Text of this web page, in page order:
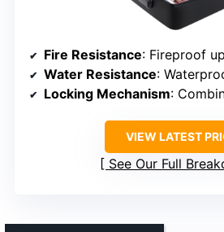
Fire Resistance: Fireproof
Water Resistance:
Locking Mechanism:
VIEW LATEST
See Our Full